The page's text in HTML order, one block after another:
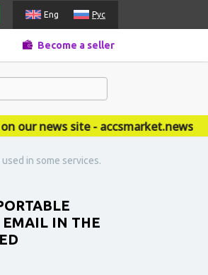
Eng Рус
Become a seller
news site - accsmarket.news
in some services.
EMAIL IN THE